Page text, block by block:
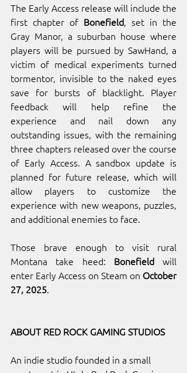
The Early Access release will include the
first chapter of Bonefield, set in the
Gray Manor, a suburban house where
players will be pursued by SawHand, a
victim of medical experiments turned
tormentor, invisible to the naked eyes
save for bursts of blacklight. Player
feedback will help refine the
experience and nail down any
outstanding issues, with the remaining
three chapters released over the course
of Early Access. A sandbox update is
planned for future release, which will
allow players to customize the
experience with new weapons, puzzles,
and additional enemies to face.
Those brave enough to visit rural
Montana take heed: Bonefield will
enter Early Access on Steam on October
27, 2025.
ABOUT RED ROCK GAMING STUDIOS
An indie studio founded in a small